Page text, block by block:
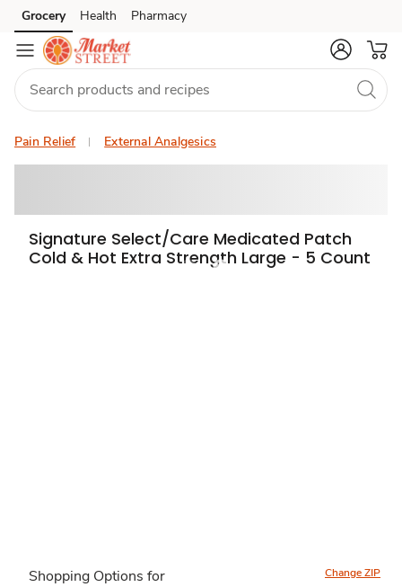
Skip to search
Skip to main content
Skip to cookie settings
Skip to chat
Grocery Health Pharmacy
Pain Relief External Analgesics
Signature Select/Care Medicated Patch
Cold & Hot Extra Strength Large - 5 Count
Shopping Options for Change ZIP